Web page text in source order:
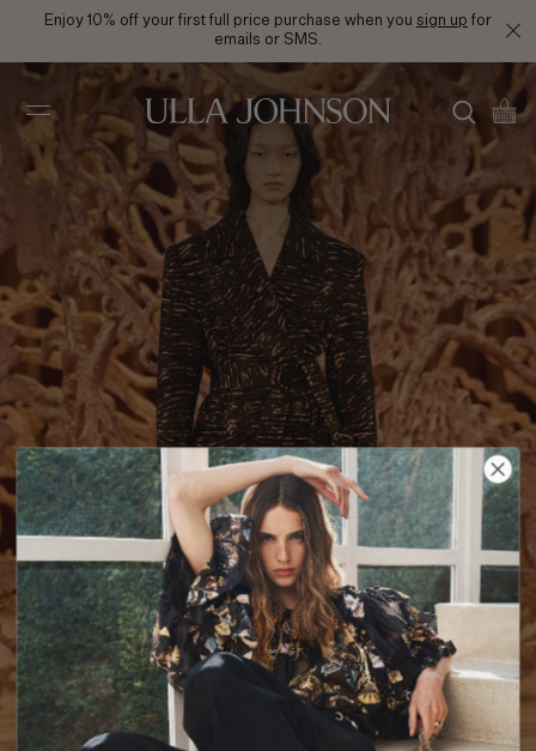
Enjoy 10% off your first full price purchase when you sign up for
emails or SMS.
Ulla
Johnson
FA24 Look 26